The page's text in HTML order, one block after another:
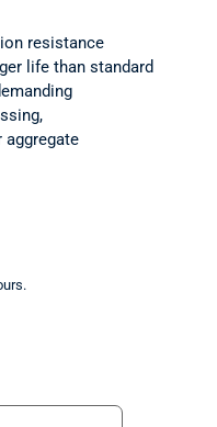
resistance
life than standard
aggregate